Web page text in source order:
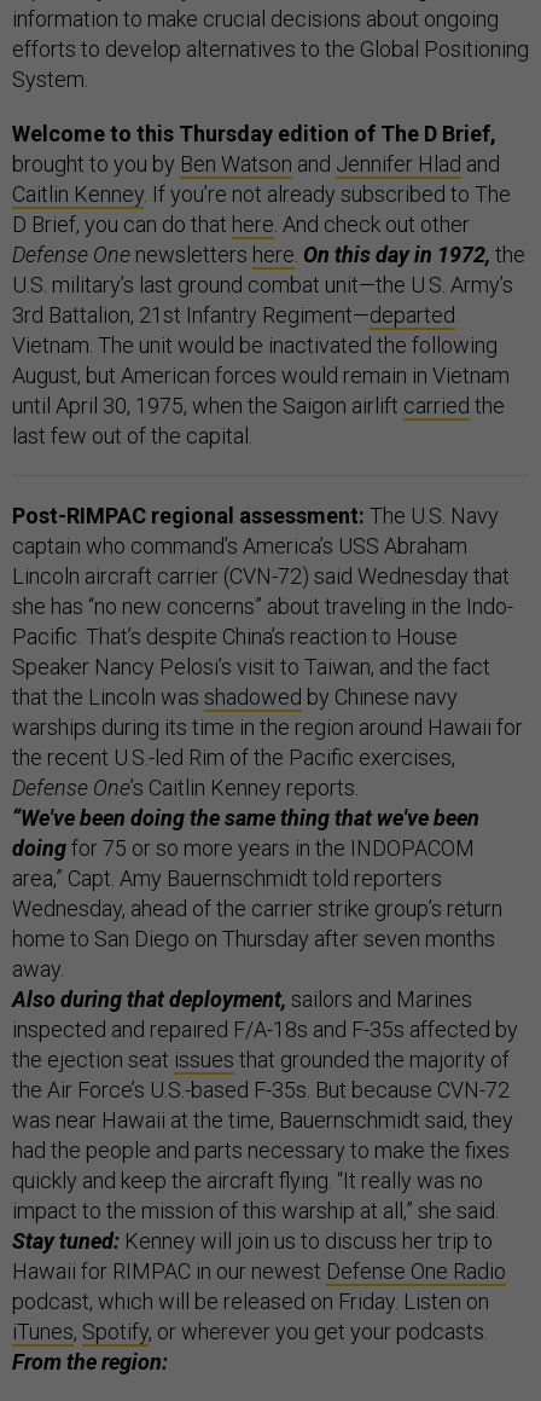
information to make crucial decisions about ongoing
efforts to develop alternatives to the Global Positioning
System.
Welcome to this Thursday edition of The D Brief,
brought to you by Ben Watson and Jennifer Hlad and
Caitlin Kenney . If you’re not already subscribed to The
D Brief, you can do that here . And check out other
Defense One newsletters here On this day in 1972, the
U.S. military’s last ground combat unit—the U.S. Army’s
3rd Battalion, 21st Infantry Regiment—departed
Vietnam. The unit would be inactivated the following
August, but American forces would remain in Vietnam
until April 30, 1975, when the Saigon airlift carried the
last few out of the capital.
Post-RIMPAC regional assessment: The U.S. Navy
captain who command’s America’s USS Abraham
Lincoln aircraft carrier (CVN-72) said Wednesday that
she has “no new concerns” about traveling in the Indo-
Pacific. That’s despite China’s reaction to House
Speaker Nancy Pelosi’s visit to Taiwan, and the fact
that the Lincoln was shadowed by Chinese navy
warships during its time in the region around Hawaii for
the recent U.S.-led Rim of the Pacific exercises,
Defense One’s Caitlin Kenney reports.
“We've been doing the same thing that we've been
doingfor 75 or so more years in the INDOPACOM
area,” Capt. Amy Bauernschmidt told reporters
Wednesday, ahead of the carrier strike group’s return
home to San Diego on Thursday after seven months
away.
Also during that deployment, sailors and Marines
inspected and repaired F/A-18s and F-35s affected by
the ejection seat issues that grounded the majority of
the Air Force’s U.S.-based F-35s. But because CVN-72
was near Hawaii at the time, Bauernschmidt said, they
had the people and parts necessary to make the fixes
quickly and keep the aircraft flying. “It really was no
impact to the mission of this warship at all,” she said.
Stay tuned: Kenney will join us to discuss her trip to
Hawaii for RIMPAC in our newest Defense One Radio
podcast, which will be released on Friday. Listen on
iTunes, Spotify, or wherever you get your podcasts.
From the region: